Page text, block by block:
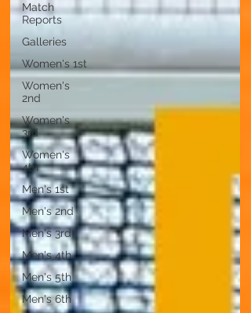
Match
Reports
Galleries
Women's 1st
Women's
2nd
Women's
3rd
Women's
4th
Men's 1st
Men's 2nd
Men's 3rd
Men's 4th
Men's 5th
Men's 6th